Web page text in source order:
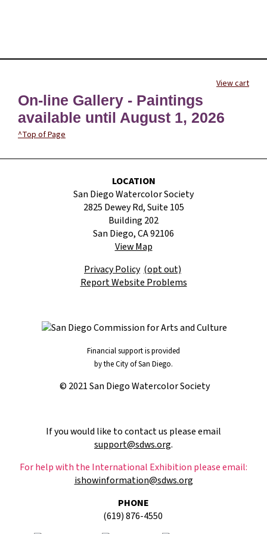
View cart
On-line Gallery - Paintings
available until August 1, 2026
^Top of Page
Financial support is provided
by the City of San Diego.
© 2021 San Diego Watercolor Society
LOCATION
San Diego Watercolor Society
2825 Dewey Rd, Suite 105
Building 202
San Diego, CA 92106
View Map
Privacy Policy (opt out)
Report Website Problems
If you would like to contact us please email
support@sdws.org.
For help with the International Exhibition please email:
ishowinformation@sdws.org
PHONE
(619) 876-4550